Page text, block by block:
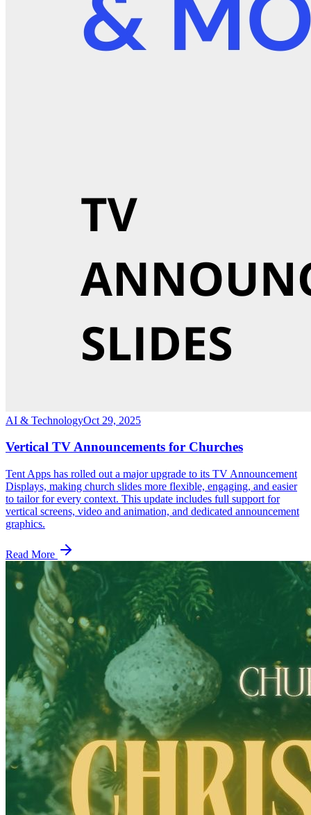
AI & TechnologyOct 29, 2025
Vertical TV Announcements for Churches
Tent Apps has rolled out a major upgrade to its TV Announcement
Displays, making church slides more flexible, engaging, and easier
to tailor for every context. This update includes full support for
vertical screens, video and animation, and dedicated announcement
graphics.
Read More